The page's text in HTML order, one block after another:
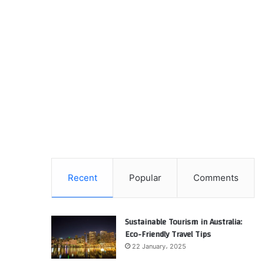
Recent Popular Comments
Sustainable Tourism in Australia:
Eco-Friendly Travel Tips
22 January، 2025